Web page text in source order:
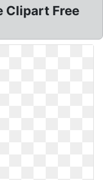
Clipart Free